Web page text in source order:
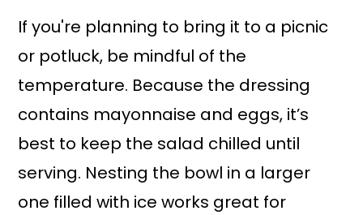
If you're planning to bring it to a picnic
or potluck, be mindful of the
temperature. Because the dressing
contains mayonnaise and eggs, it’s
best to keep the salad chilled until
serving. Nesting the bowl in a larger
one filled with ice works great for